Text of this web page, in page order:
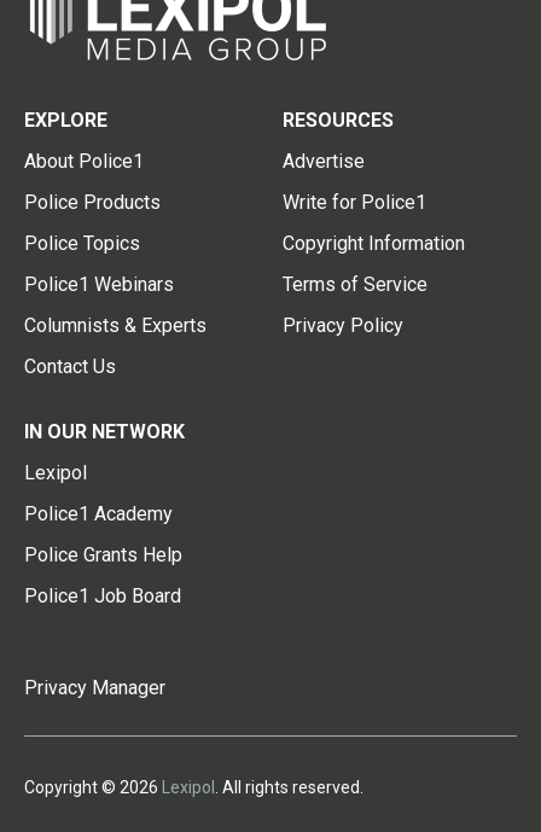
EXPLORE
About Police1
Police Products
Police Topics
Police1 Webinars
Columnists & Experts
Contact Us
RESOURCES
Advertise
Write for Police1
Copyright Information
Terms of Service
Privacy Policy
IN OUR NETWORK
Lexipol
Police1 Academy
Police Grants Help
Police1 Job Board
Privacy Manager
Copyright © 2026 Lexipol . All rights reserved.